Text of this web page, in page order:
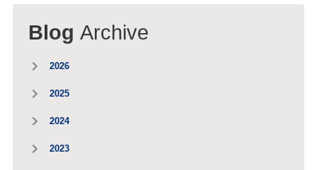
Blog Archive
2026
2025
2024
2023